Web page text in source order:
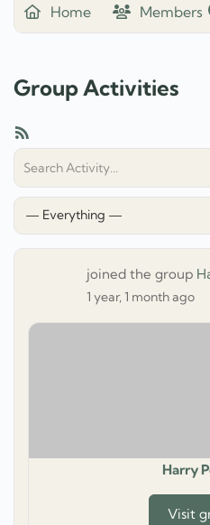
Home Members
Group Activities
Search
Activity...
Show:
joined the group
1 year, 1 month ago
Harry
Visit